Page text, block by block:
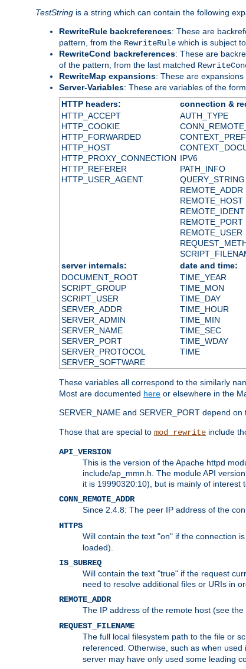
TestString is a string which can contain the following
RewriteRule backreferences: These are
pattern, from the RewriteRule which is subject
RewriteCond backreferences: These are
of the pattern, from the last matched
RewriteMap expansions: These are expansions
Server-Variables: These are variables of the form
HTTP headers:
connection &
HTTP_ACCEPT
HTTP_COOKIE
HTTP_FORWARDED
HTTP_HOST
HTTP_PROXY_CONNECTION
HTTP_REFERER
HTTP_USER_AGENT
AUTH_TYPE
IPV6
PATH_INFO
QUERY_STRING
REMOTE_ADDR
REMOTE_HOST
REMOTE_IDENT
REMOTE_PORT
REMOTE_USER
server internals:
date and time:
DOCUMENT_ROOT
SCRIPT_GROUP
SCRIPT_USER
SERVER_ADDR
SERVER_ADMIN
SERVER_NAME
SERVER_PORT
SERVER_PROTOCOL
SERVER_SOFTWARE
TIME_YEAR
TIME_MON
TIME_DAY
TIME_HOUR
TIME_MIN
TIME_SEC
TIME_WDAY
TIME
These variables all correspond to the similarly
Most are documented here or elsewhere in the
SERVER_NAME and SERVER_PORT depend on
Those that are special to mod_rewrite include
API_VERSION
This is the version of the Apache httpd
include/ap_mmn.h. The module API
it is 19990320:10), but is mainly of interest
CONN_REMOTE_ADDR
Since 2.4.8: The peer IP address of the
HTTPS
Will contain the text "on" if the connection
loaded).
IS_SUBREQ
Will contain the text "true" if the request
need to resolve additional files or URIs in
REMOTE_ADDR
The IP address of the remote host (see the
REQUEST_FILENAME
The full local filesystem path to the file or
referenced. Otherwise, such as when
server may have only used some leading